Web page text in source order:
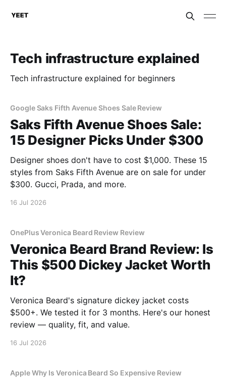
Tech infrastructure explained
Tech infrastructure explained for beginners
Google Saks Fifth Avenue Shoes Sale Review
Saks Fifth Avenue Shoes Sale:
15 Designer Picks Under $300
Designer shoes don't have to cost $1,000. These 15
styles from Saks Fifth Avenue are on sale for under
$300. Gucci, Prada, and more.
16 Jul 2026
OnePlus Veronica Beard Review Review
Veronica Beard Brand Review: Is
This $500 Dickey Jacket Worth
It?
Veronica Beard's signature dickey jacket costs
$500+. We tested it for 3 months. Here's our honest
review — quality, fit, and value.
16 Jul 2026
Apple Why Is Veronica Beard So Expensive Review